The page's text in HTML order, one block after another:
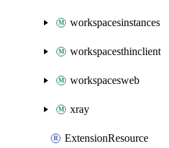
workspacesinstances
workspacesthinclient
workspacesweb
xray
ExtensionResource